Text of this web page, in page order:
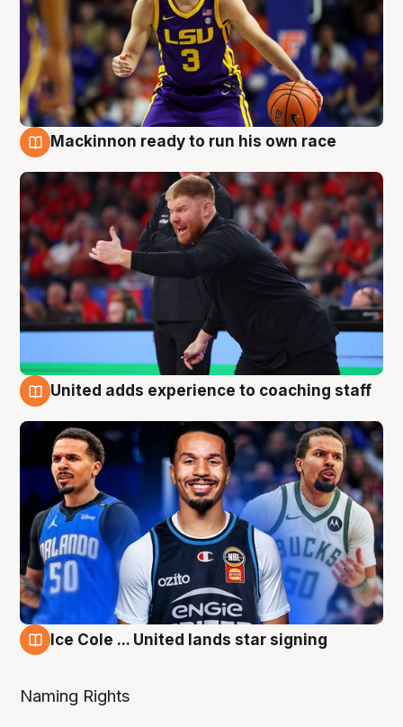
Mackinnon ready to run his own race
United adds experience to coaching staff
Ice Cole ... United lands star signing
Naming Rights